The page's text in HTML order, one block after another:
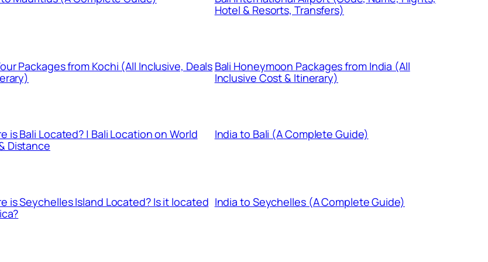
Hotel & Resorts, Transfers)
Packages from Kochi (All Inclusive, Deals Bali Honeymoon Packages from India (All
Inclusive Cost & Itinerary)
is Bali Located? | Bali Location on World
Distance
India to Bali (A Complete Guide)
is Seychelles Island Located? Is it located India to Seychelles (A Complete Guide)